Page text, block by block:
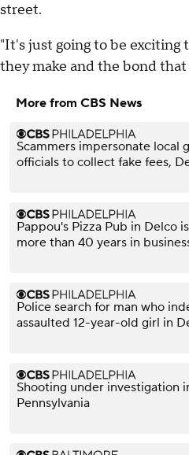
street.
"It's just going to be exciting
they make and the bond
More from CBS News
Scammers impersonate local
officials to collect fake fees,
Pappou's Pizza Pub in Delco
more than 40 years in
Police search for man who
assaulted 12-year-old girl in
Shooting under investigation
Pennsylvania